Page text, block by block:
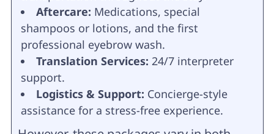
Aftercare: Medications, special
shampoos or lotions, and the first
professional eyebrow wash.
Translation Services: 24/7 interpreter
support.
Logistics & Support: Concierge-style
assistance for a stress-free experience.